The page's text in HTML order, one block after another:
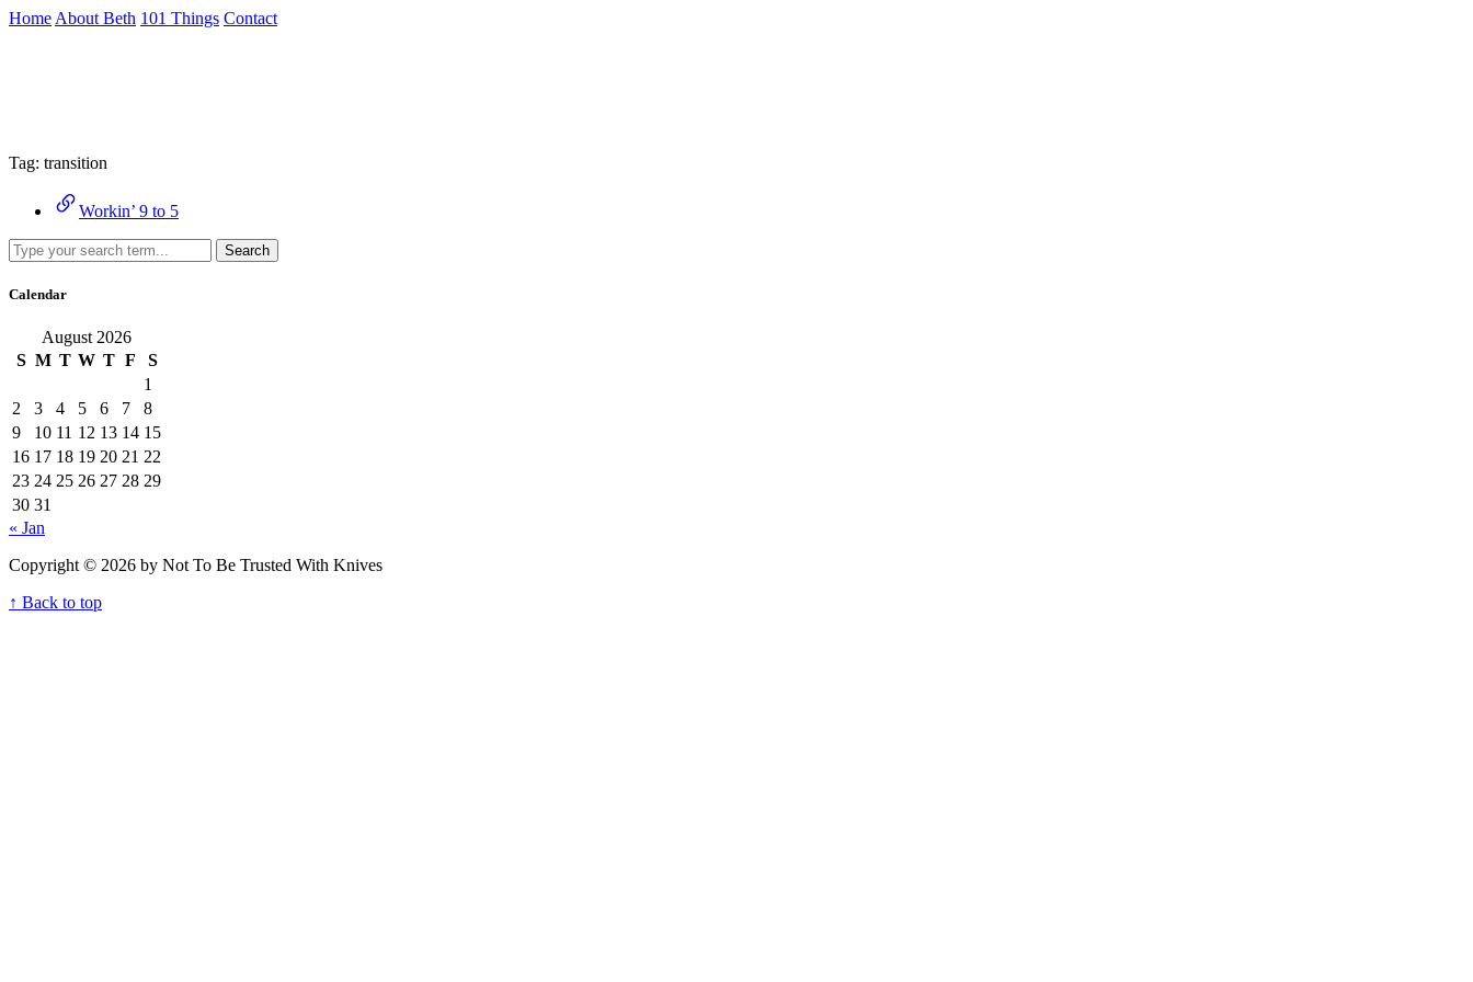
Skip
Home About Beth 101 Things Contact
Tag: transition
Workin’ 9 to 5
Search
Calendar
August 2026
S M T W T F
S
1
2
3 4 5 6 7
8
9
10 11 12 13 14 15
16 17 18 19 20 21 22
23 24 25 26 27 28 29
30 31
« Jan
Copyright © 2026 by Not To Be Trusted With Knives
↑ Back to top